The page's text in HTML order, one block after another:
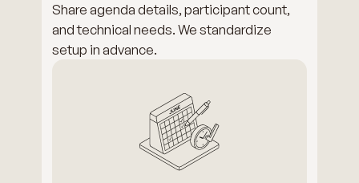
Share agenda details, participant count,
and technical needs. We standardize
setup in advance.